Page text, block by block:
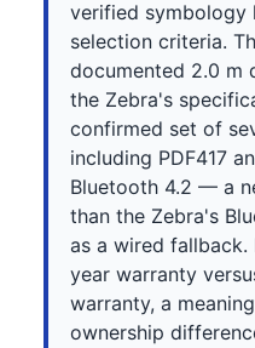
verified symbology
selection criteria.
documented 2.0 m
the Zebra's
confirmed set of
including PDF417
Bluetooth 4.2 — a
than the Zebra's
as a wired
year warranty
warranty, a
ownership